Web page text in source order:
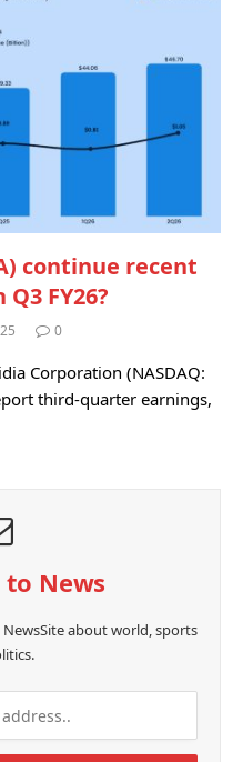
continue recent
FY26?
0
Corporation (NASDAQ:
third-quarter earnings,
to News
about world, sports